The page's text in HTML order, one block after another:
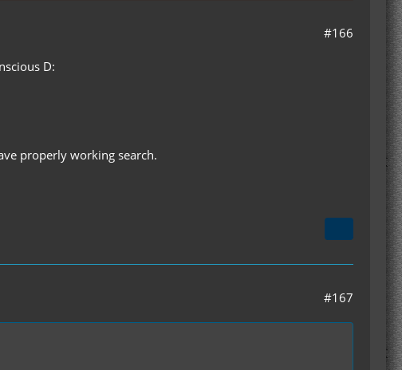
#166
D:
properly working search.
#167